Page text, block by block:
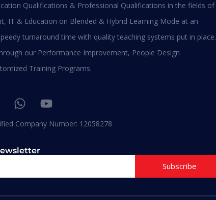
MBA - Business
Management
Qualifications & Professional Qualifications in the fields of
IT & Education on Blended & Hybrid Learning Mode at an
turnaround time with quality teaching systems put in place.
our Performance Improvement, People Design
Training Programs.
Company Number: 12058278
Subscribe